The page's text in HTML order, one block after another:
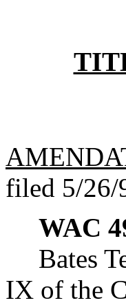
filed 5/26/
WAC
Bates
IX of the